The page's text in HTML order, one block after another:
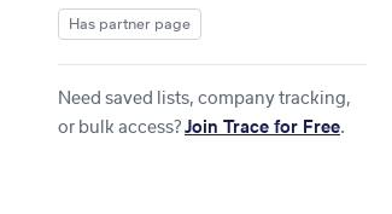
Has partner page
Need saved lists, company tracking,
or bulk access? Join Trace for Free.